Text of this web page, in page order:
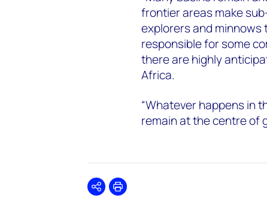
frontier areas make
explorers and minnows
responsible for some
there are highly
Africa.
“Whatever happens in
remain at the centre of
SharePrint